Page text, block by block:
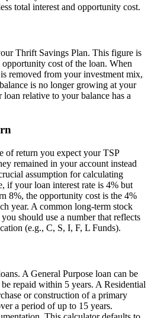
total interest and opportunity cost.
Thrift Savings Plan. This figure is
cost of the loan. When
removed from your investment mix,
is no longer growing at your
relative to your balance has a
of return you expect your TSP
remained in your account instead
assumption for calculating
if your loan interest rate is 4% but
8%, the opportunity cost is the 4%
year. A common long-term stock
should use a number that reflects
(e.g., C, S, I, F, L Funds).
A General Purpose loan can be
repaid within 5 years. A Residential
or construction of a primary
a period of up to 15 years.